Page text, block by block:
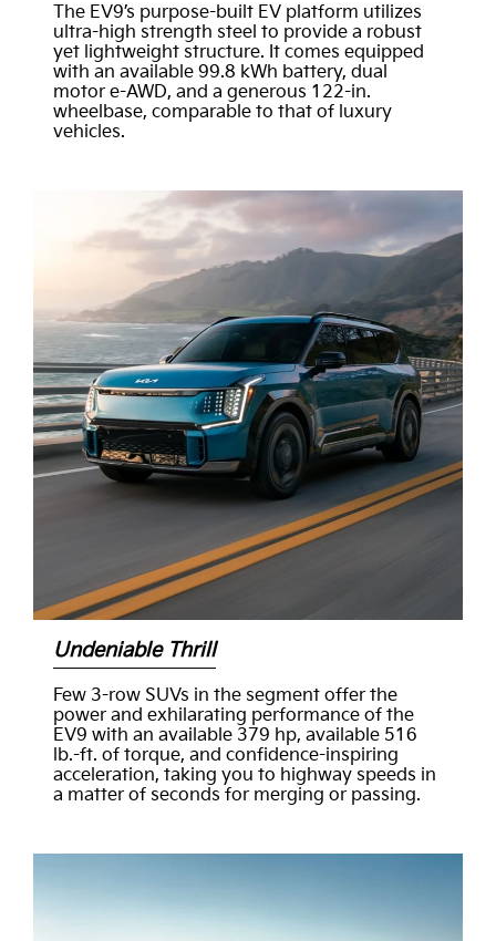
The EV9’s purpose-built EV platform utilizes
ultra-high strength steel to provide a robust
yet lightweight structure. It comes equipped
with an available 99.8 kWh battery, dual
motor e-AWD, and a generous 122-in.
wheelbase, comparable to that of luxury
vehicles.
Undeniable Thrill
Few 3-row SUVs in the segment offer the
power and exhilarating performance of the
EV9 with an available 379 hp, available 516
lb.-ft. of torque, and confidence-inspiring
acceleration, taking you to highway speeds in
a matter of seconds for merging or passing.